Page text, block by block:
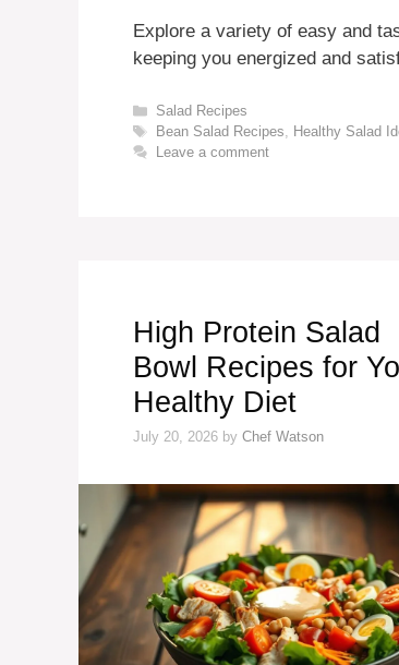
Explore a variety of easy and
keeping you energized and
Categories
Salad Recipes
Tags
Bean Salad Recipes Healthy Salad
Leave a comment
High Protein Salad
Bowl Recipes for
Healthy Diet
July 20, 2026 by Chef Watson